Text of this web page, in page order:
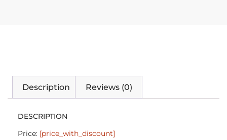
Description Reviews (0)
DESCRIPTION
Price: [price_with_discount]